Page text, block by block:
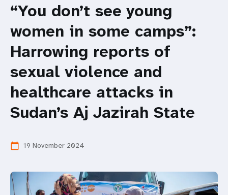
“You don’t see young
women in some camps”:
Harrowing reports of
sexual violence and
healthcare attacks in
Sudan’s Aj Jazirah State
calendar_today 19 November 2024